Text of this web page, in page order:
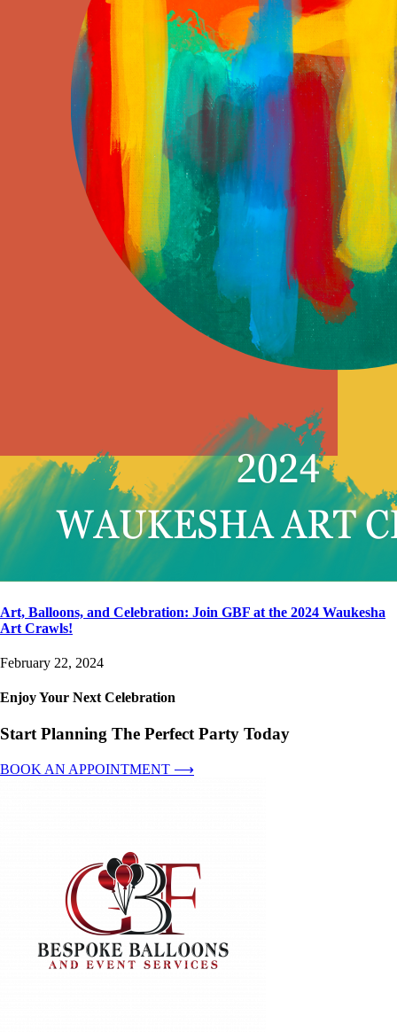
Art, Balloons, and Celebration: Join GBF at the 2024 Waukesha
Art Crawls!
February 22, 2024
Enjoy Your Next Celebration
Start Planning The Perfect Party Today
BOOK AN APPOINTMENT ⟶